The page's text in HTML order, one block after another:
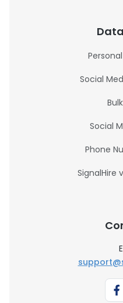
Social
Social
Phone
SignalHire